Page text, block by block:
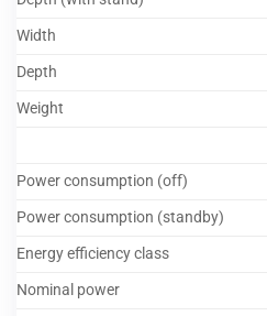
Width
Depth
Weight
Power consumption (off)
Power consumption (standby)
Energy efficiency class
Nominal power